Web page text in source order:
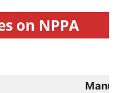
on NPPA